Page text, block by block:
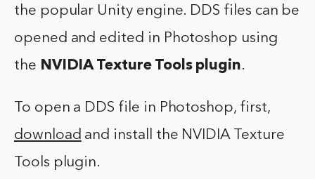
the popular Unity engine. DDS files can be
opened and edited in Photoshop using
the NVIDIA Texture Tools plugin.
To open a DDS file in Photoshop, first,
download and install the NVIDIA Texture
Tools plugin.